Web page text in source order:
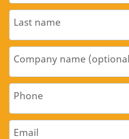
Last name
Company name
Phone
Email